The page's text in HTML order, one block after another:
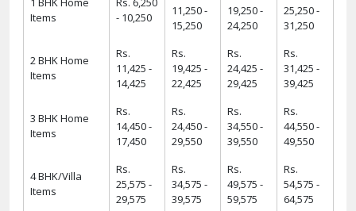
Items
- 10,250
11,250 -
15,250
19,250 -
24,250
25,250 -
31,250
2 BHK Home
Items
Rs.
11,425 -
14,425
Rs.
19,425 -
22,425
Rs.
24,425 -
29,425
Rs.
31,425 -
39,425
3 BHK Home
Items
Rs.
14,450 -
17,450
Rs.
24,450 -
29,550
Rs.
34,550 -
39,550
Rs.
44,550 -
49,550
4 BHK/Villa
Items
Rs.
25,575 -
29,575
Rs.
34,575 -
39,575
Rs.
49,575 -
59,575
Rs.
54,575 -
64,575